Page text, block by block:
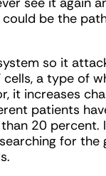
be the
so it
cells, a type of
it increases
patients
20 percent.
for the